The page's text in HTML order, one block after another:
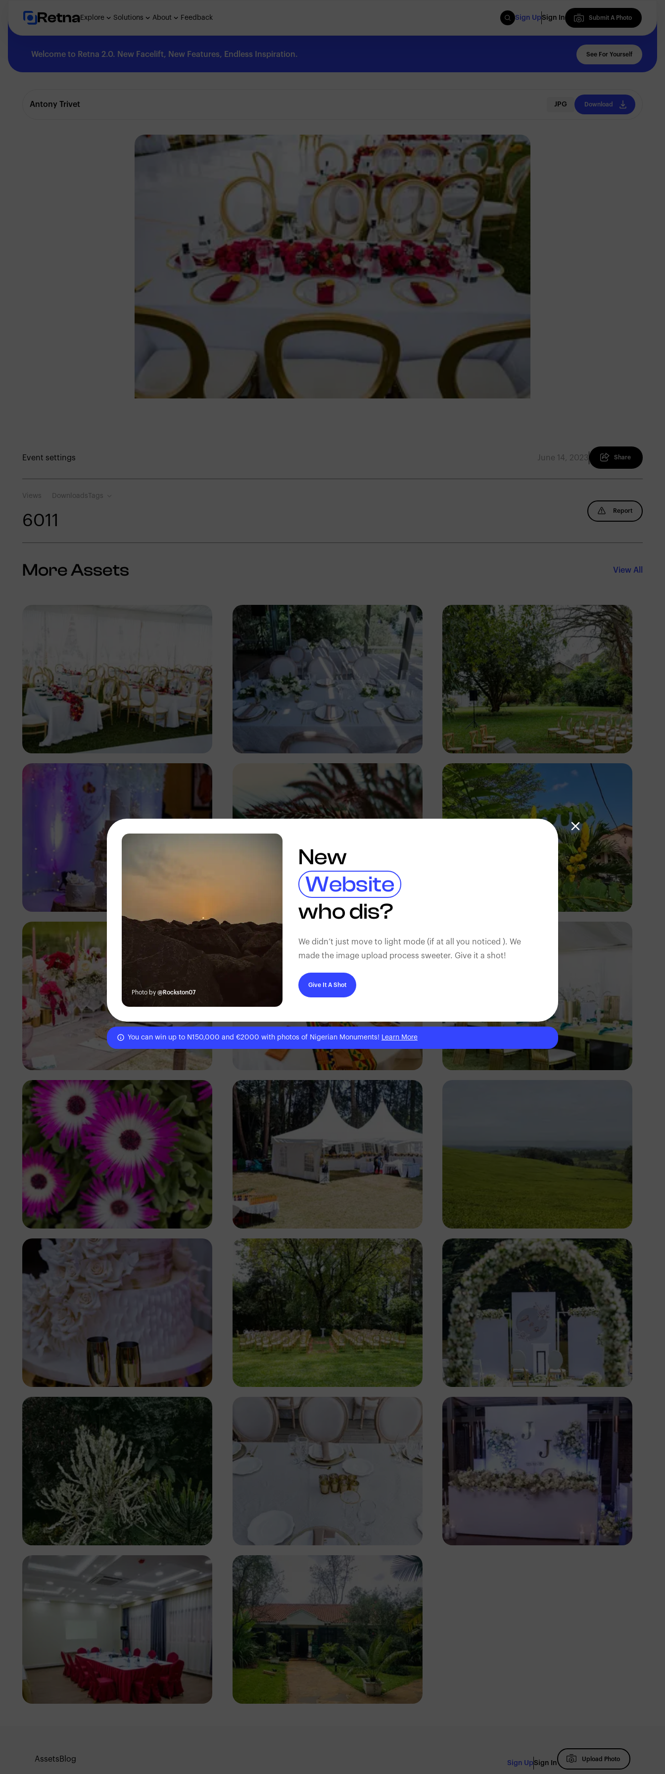
RetnaExplore Solutions About Feedback Sign UpSign In
Submit A Photo
Submit A Photo
Welcome to Retna 2.0. New Facelift, New Features, Endless Inspiration. See For Yourself
Antony Trivet JPG Download
Event settings June 14, 2023 Share
Views
601
Downloads
1
Tags
Report
More Assets View All
Antony Trivet Antony Trivet Antony Trivet
Antony Trivet Ayodeji Alabi
Antony Trivet Antony Trivet
Antony Trivet Antony Trivet
Antony Trivet Antony Trivet
Antony Trivet
Antony Trivet
Assets Blog
Sign UpSign In
Upload Photo
Photo by @Rockston07
New
Website
who dis?
We didn’t just move to light mode (if at all you noticed ). We
made the image upload process sweeter. Give it a shot!
Give It A Shot
You can win up to N150,000 and €2000 with photos of Nigerian Monuments! Learn More